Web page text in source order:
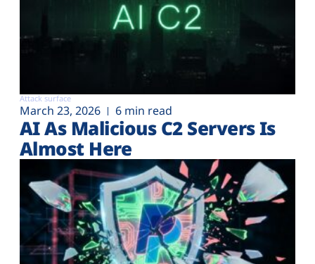
Attack surface
March 23, 2026 6 min read
AI As Malicious C2 Servers Is
Almost Here